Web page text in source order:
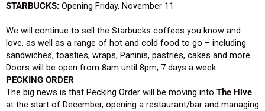
STARBUCKS: Opening Friday, November 11
We will continue to sell the Starbucks coffees you know and
love, as well as a range of hot and cold food to go – including
sandwiches, toasties, wraps, Paninis, pastries, cakes and more.
Doors will be open from 8am until 8pm, 7 days a week.
PECKING ORDER
The big news is that Pecking Order will be moving into The Hive
at the start of December, opening a restaurant/bar and managing